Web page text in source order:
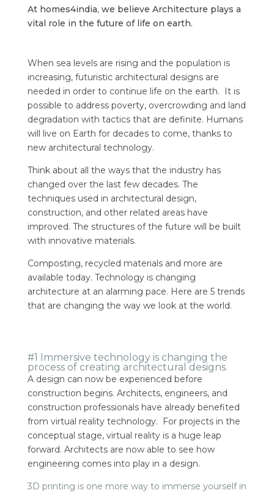
At homes4india, we believe Architecture plays a
vital role in the future of life on earth.
When sea levels are rising and the population is
increasing, futuristic architectural designs are
needed in order to continue life on the earth.
It is
possible to address poverty, overcrowding and land
degradation with tactics that are definite. Humans
will live on Earth for decades to come, thanks to
new architectural technology.
Think about all the ways that the industry has
changed over the last few decades. The
techniques used in architectural design,
construction, and other related areas have
improved. The structures of the future will be built
with innovative materials.
Composting, recycled materials and more are
available today. Technology is changing
architecture at an alarming pace. Here are 5 trends
that are changing the way we look at the world.
#1 Immersive technology is changing the
process of creating architectural designs.
A design can now be experienced before
construction begins. Architects, engineers, and
construction professionals have already benefited
from virtual reality technology.
For projects in the
conceptual stage, virtual reality is a huge leap
forward. Architects are now able to see how
engineering comes into play in a design.
3D printing is one more way to immerse yourself in